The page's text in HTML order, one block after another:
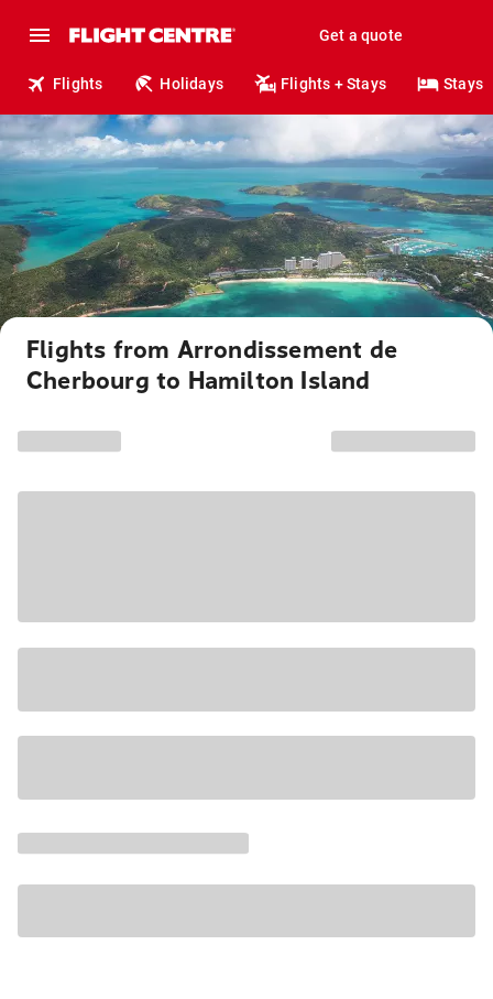
Get a quote
Flights Holidays Flights + Stays Stays
Flights from Arrondissement de
Cherbourg to Hamilton Island